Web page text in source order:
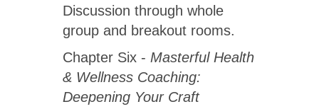
Discussion through whole
group and breakout rooms.
Chapter Six - Masterful Health
& Wellness Coaching:
Deepening Your Craft